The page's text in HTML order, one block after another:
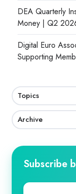
DEA Quarterly
Money | Q2
Digital Euro
Supporting
Topics
Archive
Subscribe
First